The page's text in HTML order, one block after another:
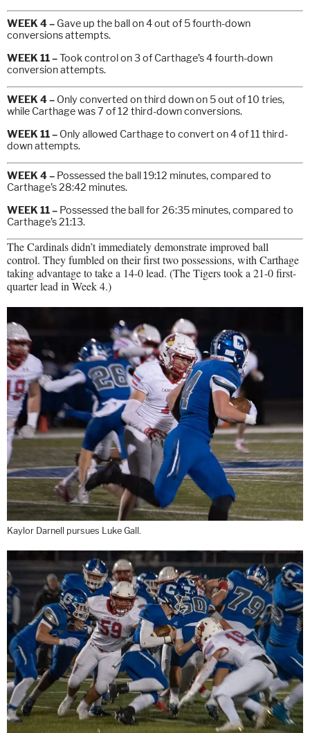
WEEK 4 – Gave up the ball on 4 out of 5 fourth-down
conversions attempts.
WEEK 11 –Took control on 3 of Carthage’s 4 fourth-down
conversion attempts.
WEEK 4 – Only converted on third down on 5 out of 10 tries,
while Carthage was 7 of 12 third-down conversions.
WEEK 11 – Only allowed Carthage to convert on 4 of 11 third-
down attempts.
WEEK 4 – Possessed the ball 19:12 minutes, compared to
Carthage’s 28:42 minutes.
WEEK 11 – Possessed the ball for 26:35 minutes, compared to
Carthage’s 21:13.
The Cardinals didn’t immediately demonstrate improved ball
control. They fumbled on their first two possessions, with Carthage
taking advantage to take a 14-0 lead. (The Tigers took a 21-0 first-
quarter lead in Week 4.)
Kaylor Darnell pursues Luke Gall.